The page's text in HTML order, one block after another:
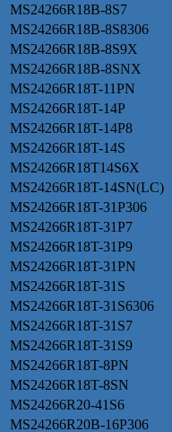
MS24266R18B-8S7
MS24266R18B-8S8306
MS24266R18B-8S9X
MS24266R18B-8SNX
MS24266R18T-11PN
MS24266R18T-14P
MS24266R18T-14P8
MS24266R18T-14S
MS24266R18T14S6X
MS24266R18T-14SN(LC)
MS24266R18T-31P306
MS24266R18T-31P7
MS24266R18T-31P9
MS24266R18T-31PN
MS24266R18T-31S
MS24266R18T-31S6306
MS24266R18T-31S7
MS24266R18T-31S9
MS24266R18T-8PN
MS24266R18T-8SN
MS24266R20-41S6
MS24266R20B-16P306